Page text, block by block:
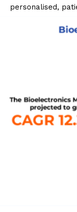
personalised,